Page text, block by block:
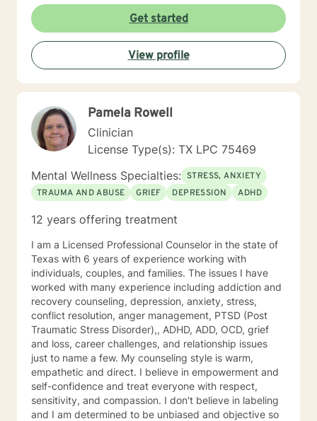
strength that I know everyone has within them and to
be able to achieve and live the life that makes you feel
truly alive! As for some information about myself, I am
a retired Army social worker and love that I have had
the ability to work with Soldiers throughout a multitude
of issues to include PTSD, depression, anxiety, phase
substance abuse, domestic violence intervention,
parenting skills, and adjustment issues. My
background and strengths are in utilizing Cognitive
Behavioral Therapy, Motivational Interviewing,
Dialectical Behavioral Therapy, Prolonged Exposure
and other desensitization therapy, Rational Emotive
Behavioral Therapy, and Supportive Therapy. I like to
provide psycho-education and lots of coping skills,
self-reflective, and other psychological tools to allow
patients to learn and grow via hands-on materials.
Growth comes with constant practice and application
of the things we learn. I hope you will allow me to be
part of your journey and I look forward to meeting you.
Get started
View profile
Pamela Rowell
Clinician
License Type(s): TX LPC 75469
Mental Wellness Specialties: STRESS, ANXIETY
TRAUMA AND ABUSE
GRIEF DEPRESSION ADHD
12 years offering treatment
I am a Licensed Professional Counselor in the state of
Texas with 6 years of experience working with
individuals, couples, and families. The issues I have
worked with many experience including addiction and
recovery counseling, depression, anxiety, stress,
conflict resolution, anger management, PTSD (Post
Traumatic Stress Disorder),, ADHD, ADD, OCD, grief
and loss, career challenges, and relationship issues
just to name a few. My counseling style is warm,
empathetic and direct. I believe in empowerment and
self-confidence and treat everyone with respect,
sensitivity, and compassion. I don't believe in labeling
and I am determined to be unbiased and objective so